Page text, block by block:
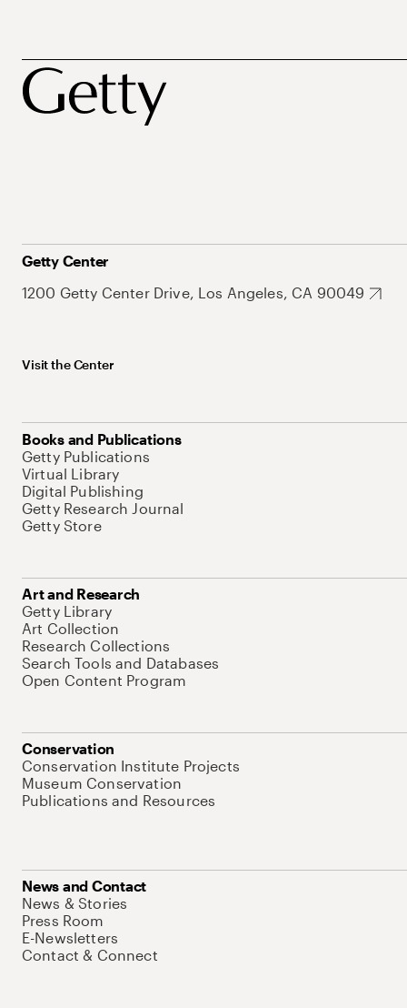
Getty Center
1200 Getty Center Drive, Los Angeles, CA 90049
Visit the Center
Books and Publications
Getty Publications
Virtual Library
Digital Publishing
Getty Research Journal
Getty Store
Art and Research
Getty Library
Art Collection
Research Collections
Search Tools and Databases
Open Content Program
Conservation
Conservation Institute Projects
Museum Conservation
Publications and Resources
News and Contact
News & Stories
Press Room
E-Newsletters
Contact & Connect